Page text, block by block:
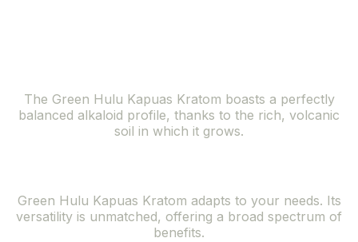
The Green Hulu Kapuas Kratom boasts a perfectly
balanced alkaloid profile, thanks to the rich, volcanic
soil in which it grows.
Green Hulu Kapuas Kratom adapts to your needs. Its
versatility is unmatched, offering a broad spectrum of
benefits.